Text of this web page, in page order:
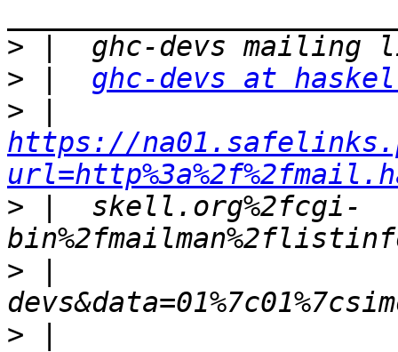
>
>
ghc-devs at
>
https://
> |  skell.org%2fcgi-
>
>